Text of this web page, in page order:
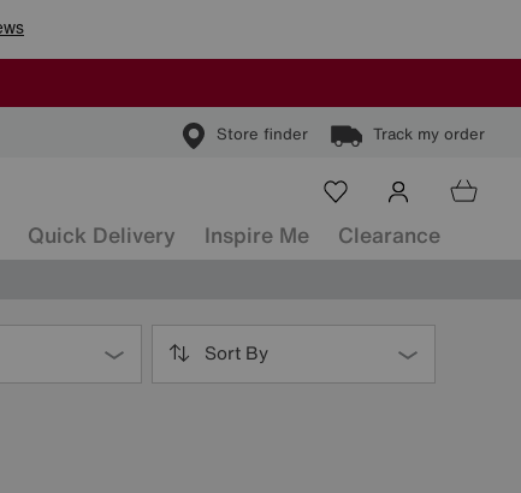
Store finder Track my order
Quick Delivery Inspire Me Clearance
Sort By